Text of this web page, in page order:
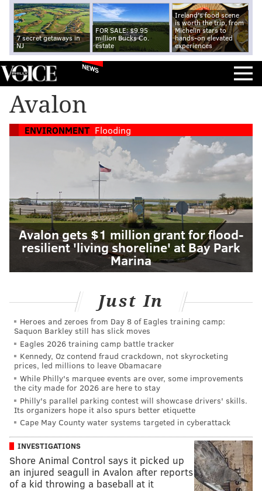
7 secret getaways in
NJ
FOR SALE: $9.95
million Bucks Co.
estate
Ireland's food scene
is worth the trip, from
Michelin stars to
hands-on elevated
experiences
NEWS
Avalon
ENVIRONMENT Flooding
Avalon gets $1 million grant for flood-
resilient 'living shoreline' at Bay Park
Marina
Just In
Heroes and zeroes from Day 8 of Eagles training camp:
Saquon Barkley still has slick moves
Eagles 2026 training camp battle tracker
Kennedy, Oz contend fraud crackdown, not skyrocketing
prices, led millions to leave Obamacare
While Philly's marquee events are over, some improvements
the city made for 2026 are here to stay
Philly's parallel parking contest will showcase drivers' skills.
Its organizers hope it also spurs better etiquette
Cape May County water systems targeted in cyberattack
INVESTIGATIONS
Shore Animal Control says it picked up
an injured seagull in Avalon after reports
of a kid throwing a baseball at it